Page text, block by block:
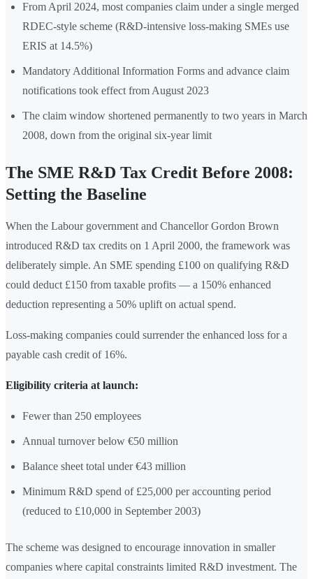
From April 2024, most companies claim under a single merged
RDEC-style scheme (R&D-intensive loss-making SMEs use
ERIS at 14.5%)
Mandatory Additional Information Forms and advance claim
notifications took effect from August 2023
The claim window shortened permanently to two years in March
2008, down from the original six-year limit
The SME R&D Tax Credit Before 2008:
Setting the Baseline
When the Labour government and Chancellor Gordon Brown
introduced R&D tax credits on 1 April 2000, the framework was
deliberately simple. An SME spending £100 on qualifying R&D
could deduct £150 from taxable profits — a 150% enhanced
deduction representing a 50% uplift on actual spend.
Loss-making companies could surrender the enhanced loss for a
payable cash credit of 16%.
Eligibility criteria at launch:
Fewer than 250 employees
Annual turnover below €50 million
Balance sheet total under €43 million
Minimum R&D spend of £25,000 per accounting period
(reduced to £10,000 in September 2003)
The scheme was designed to encourage innovation in smaller
companies where capital constraints limited R&D investment. The